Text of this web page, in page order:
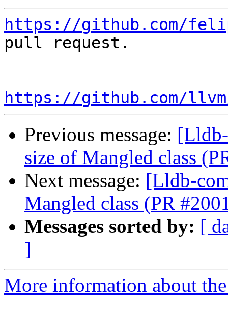
https://github.com/
pull request.
https://github.com/
Previous message:
size of Mangled class
Next message: [Lldb-
Mangled class (PR
Messages sorted by: [
]
More information about